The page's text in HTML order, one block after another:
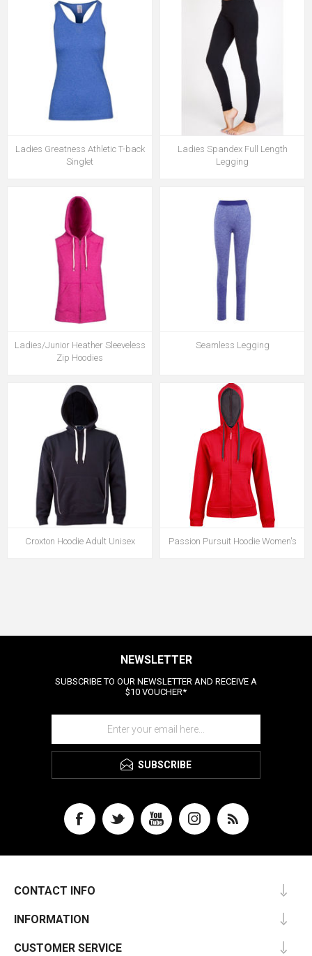
Ladies Greatness Athletic T-back
Singlet
Ladies Spandex Full Length
Legging
Ladies/Junior Heather Sleeveless
Zip Hoodies
Seamless Legging
Croxton Hoodie Adult Unisex Passion Pursuit Hoodie Women's
NEWSLETTER
SUBSCRIBE TO OUR NEWSLETTER AND RECEIVE A
$10 VOUCHER*
SUBSCRIBE
CONTACT INFO
INFORMATION
CUSTOMER SERVICE